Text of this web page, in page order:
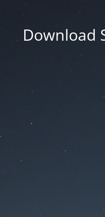
Download